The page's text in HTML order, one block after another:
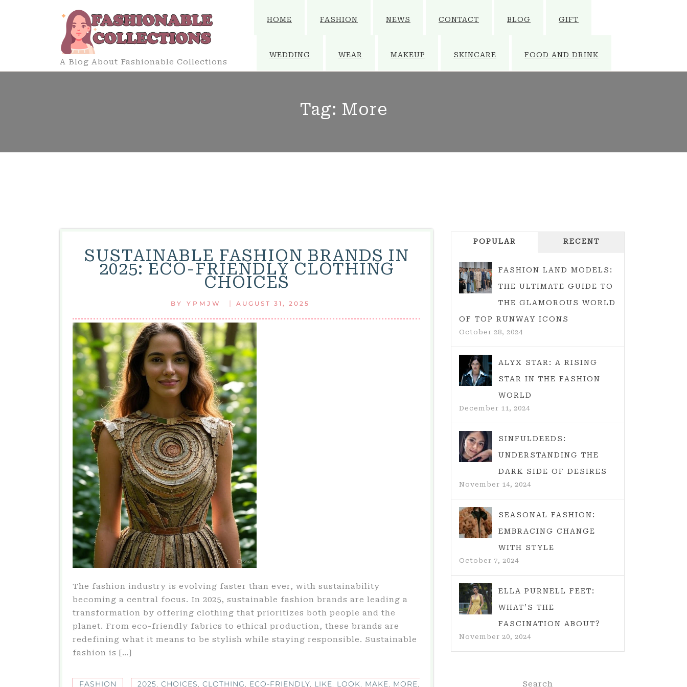
A Blog About Fashionable Collections
HOME FASHION NEWS CONTACT BLOG GIFT
WEDDING WEAR MAKEUP SKINCARE FOOD AND DRINK
Tag: More
SUSTAINABLE FASHION BRANDS IN
2025: ECO-FRIENDLY CLOTHING
CHOICES
BY YPMJW | AUGUST 31, 2025
The fashion industry is evolving faster than ever, with sustainability
becoming a central focus. In 2025, sustainable fashion brands are leading a
transformation by offering clothing that prioritizes both people and the
planet. From eco-friendly fabrics to ethical production, these brands are
redefining what it means to be stylish while staying responsible. Sustainable
fashion is […]
FASHION 2025, CHOICES, CLOTHING, ECO-FRIENDLY, LIKE, LOOK, MAKE, MORE,
POPULAR RECENT
FASHION LAND MODELS:
THE ULTIMATE GUIDE TO
THE GLAMOROUS WORLD
OF TOP RUNWAY ICONS
October 28, 2024
ALYX STAR: A RISING
STAR IN THE FASHION
WORLD
December 11, 2024
SINFULDEEDS:
UNDERSTANDING THE
DARK SIDE OF DESIRES
November 14, 2024
SEASONAL FASHION:
EMBRACING CHANGE
WITH STYLE
October 7, 2024
ELLA PURNELL FEET:
WHAT’S THE
FASCINATION ABOUT?
November 20, 2024
Search